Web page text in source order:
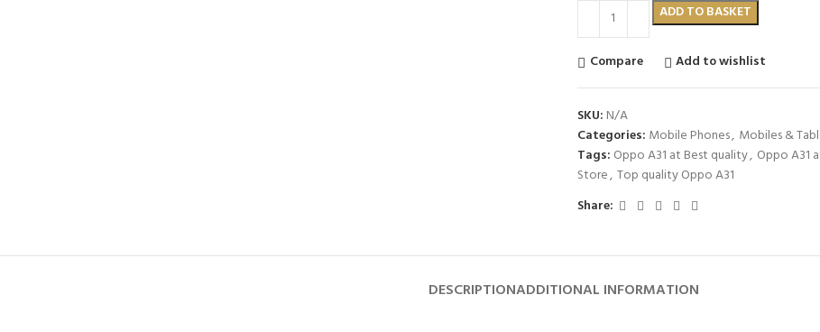
ADD TO BASKET
Compare Add to wishlist
SKU: N/A
Categories: Mobile Phones, Mobiles &
Tags: Oppo A31 at Best quality, Oppo A31
Store, Top quality Oppo A31
Share:
DESCRIPTIONADDITIONAL INFORMATION